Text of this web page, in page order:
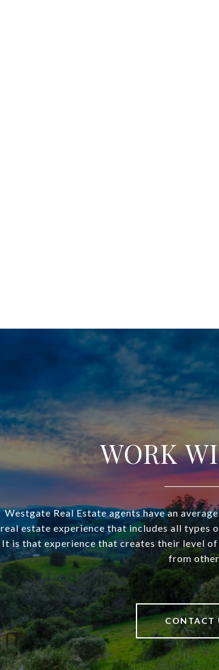
WORK
Westgate Real Estate agents have an
real estate experience that includes all types
It is that experience that creates their level
from
CONTACT